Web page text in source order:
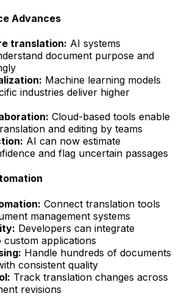
Advances
translation: AI systems
document purpose and
Machine learning models
industries deliver higher
Cloud-based tools enable
and editing by teams
AI can now estimate
and flag uncertain passages
Connect translation tools
management systems
Developers can integrate
applications
Handle hundreds of documents
consistent quality
Track translation changes across
revisions